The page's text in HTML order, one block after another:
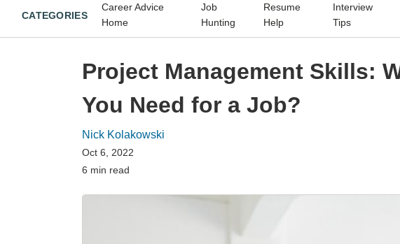
CATEGORIES
Career Advice
Home
Job
Hunting
Resume
Help
Interview
Tips
Project Management Skills:
You Need for a Job?
Nick Kolakowski
Oct 6, 2022
6 min read